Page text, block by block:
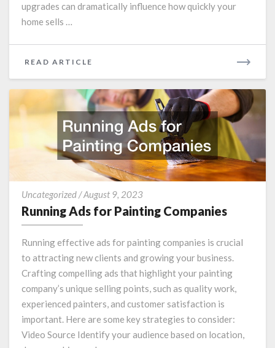
upgrades can dramatically influence how quickly your
home sells …
READ ARTICLE
MORE
Uncategorized/August 9, 2023Running
Ads
for
Companies
Running Ads for Painting Companies
Running effective ads for painting companies is crucial
to attracting new clients and growing your business.
Crafting compelling ads that highlight your painting
company’s unique selling points, such as quality work,
experienced painters, and customer satisfaction is
important. Here are some key strategies to consider:
Video Source Identify your audience based on location,